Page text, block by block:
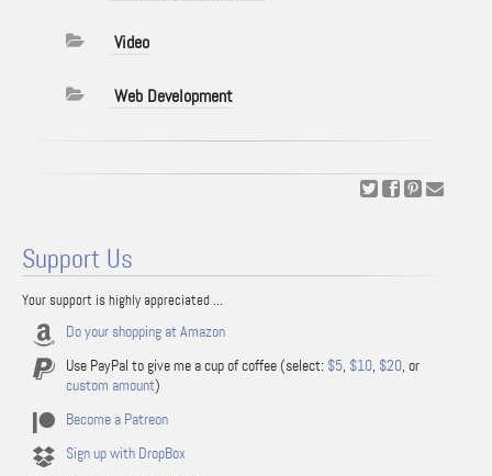
Video
Web Development
Support Us
Your support is highly appreciated ...
Do your shopping at Amazon
Use PayPal to give me a cup of coffee (select: $5, $10, $20, or
custom amount)
Become a Patreon
Sign up with DropBox